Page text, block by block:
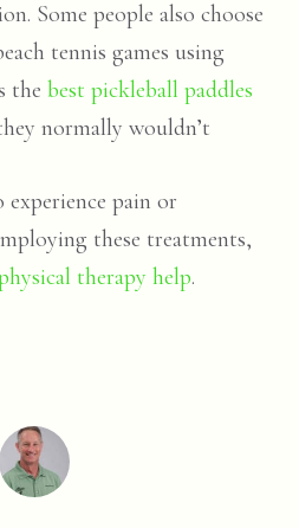
Some people also choose
tennis games using
the best pickleball paddles
normally wouldn’t
pain or
these treatments,
therapy help.